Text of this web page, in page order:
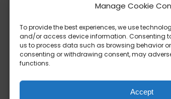
Manage Cookie
To provide the best experiences, we use
and/or access device information. Consenting
us to process data such as browsing behavior or
consenting or withdrawing consent, may
functions.
Accept
13303 Madison Avenue